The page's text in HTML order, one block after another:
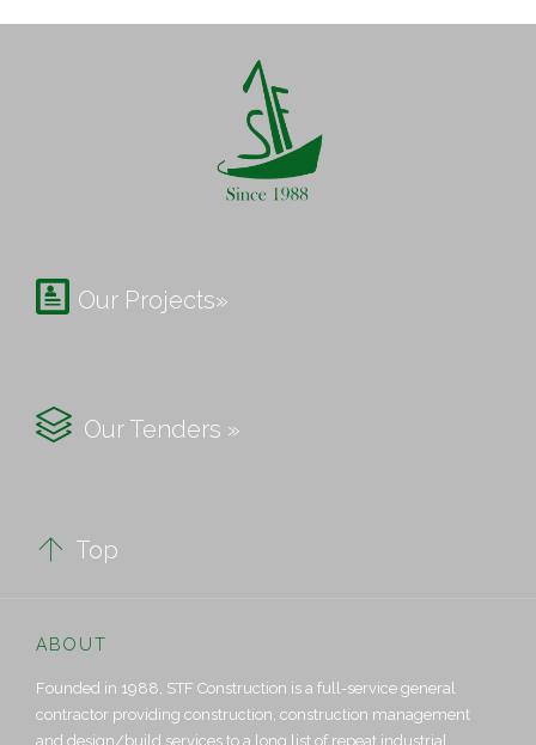
 Our Projects»
 Our Tenders »
 Top
ABOUT
Founded in 1988, STF Construction is a full-service general
contractor providing construction, construction management
and design/build services to a long list of repeat industrial,